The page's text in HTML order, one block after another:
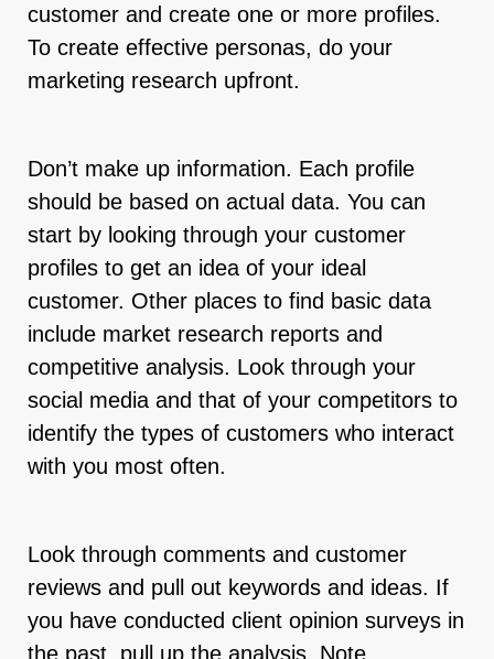
customer and create one or more profiles.
To create effective personas, do your
marketing research upfront.
Don’t make up information. Each profile
should be based on actual data. You can
start by looking through your customer
profiles to get an idea of your ideal
customer. Other places to find basic data
include market research reports and
competitive analysis. Look through your
social media and that of your competitors to
identify the types of customers who interact
with you most often.
Look through comments and customer
reviews and pull out keywords and ideas. If
you have conducted client opinion surveys in
the past, pull up the analysis. Note